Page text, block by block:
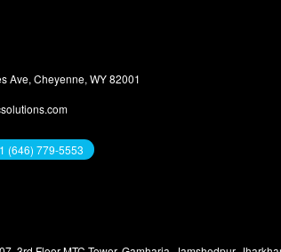
Ave, Cheyenne, WY 82001
(646) 779-5553